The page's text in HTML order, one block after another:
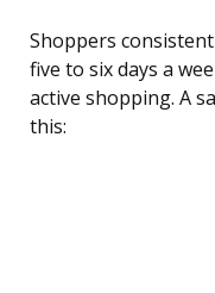
Shoppers
five to six days a
active shopping. A
this: